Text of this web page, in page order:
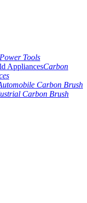
Tools
Carbon
Carbon Brush
Carbon Brush